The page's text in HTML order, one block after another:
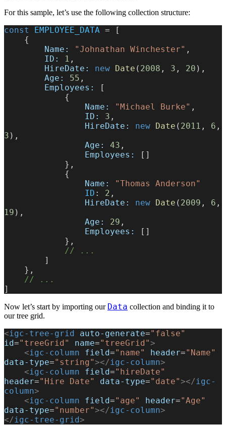
For this sample, let’s use the following collection structure:
const EMPLOYEE_DATA = [
    {
        Name:
"Johnathan Winchester" ,
        ID:
1 ,
        HireDate:
new Date ( 2008 , 3 , 20 ),
        Age:
55 ,
        Employees:
[
            {
                Name:
"Michael Burke" ,
                ID:
3 ,
                HireDate:
new Date ( 2011 , 6
3 ),
                Age:
43 ,
                Employees:
[]
            },
            {
                Name:
"Thomas Anderson"
                ID
: 2 ,
                HireDate:
new Date ( 2009 , 6
19 ),
                Age:
29 ,
                Employees:
[]
            },
            // ...
        ]
    },
    // ...
]
Now let’s start by importing our Data collection and binding it to
our tree grid.
<igc-tree-grid auto-generate="false"
id="treeGrid" name="treeGrid">
    <
igc-column field="name" header="Name"
data-type="string"></igc-column>
    <
igc-column field="hireDate"
header="Hire Date" data-type="date"></igc-
column>
    <
igc-column field="age" header="Age"
data-type="number"></igc-column>
</igc-tree-grid>